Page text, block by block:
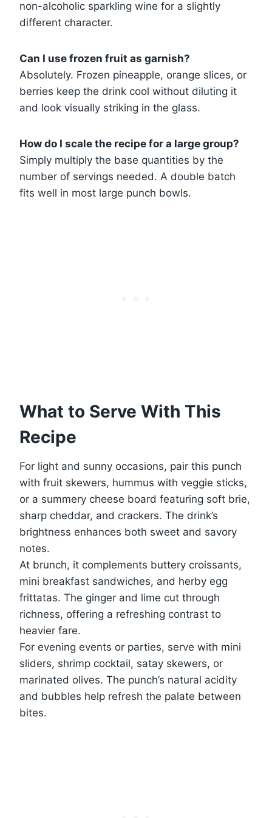
non-alcoholic sparkling wine for a slightly
different character.
Can I use frozen fruit as garnish?
Absolutely. Frozen pineapple, orange slices, or
berries keep the drink cool without diluting it
and look visually striking in the glass.
How do I scale the recipe for a large group?
Simply multiply the base quantities by the
number of servings needed. A double batch
fits well in most large punch bowls.
What to Serve With This
Recipe
For light and sunny occasions, pair this punch
with fruit skewers, hummus with veggie sticks,
or a summery cheese board featuring soft brie,
sharp cheddar, and crackers. The drink’s
brightness enhances both sweet and savory
notes.
At brunch, it complements buttery croissants,
mini breakfast sandwiches, and herby egg
frittatas. The ginger and lime cut through
richness, offering a refreshing contrast to
heavier fare.
For evening events or parties, serve with mini
sliders, shrimp cocktail, satay skewers, or
marinated olives. The punch’s natural acidity
and bubbles help refresh the palate between
bites.